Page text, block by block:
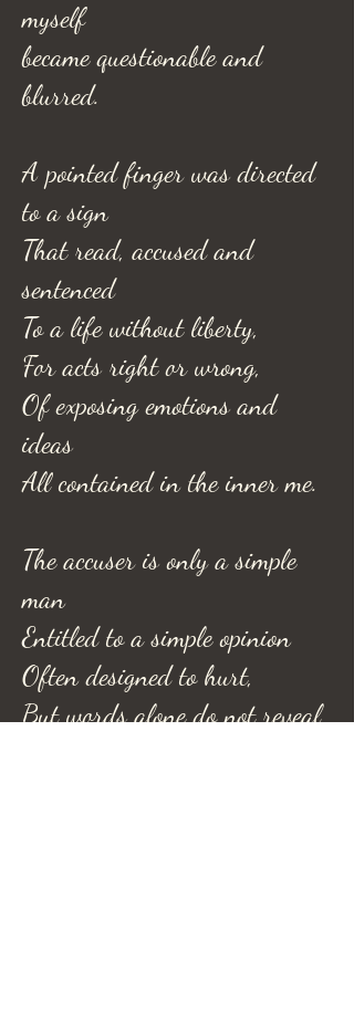
myself
became questionable and
blurred.
A pointed finger was directed
to a sign
That read, accused and
sentenced
To a life without liberty,
For acts right or wrong,
Of exposing emotions and
ideas
All contained in the inner me.
The accuser is only a simple
man
Entitled to a simple opinion
Often designed to hurt,
But words alone do not reveal